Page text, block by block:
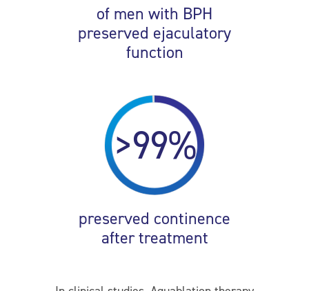
of men with BPH
preserved ejaculatory
function
>99%
preserved continence
after treatment